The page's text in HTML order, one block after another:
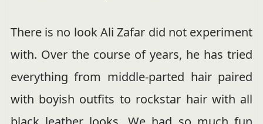
There is no look Ali Zafar did not experiment
with. Over the course of years, he has tried
everything from middle-parted hair paired
with boyish outfits to rockstar hair with all